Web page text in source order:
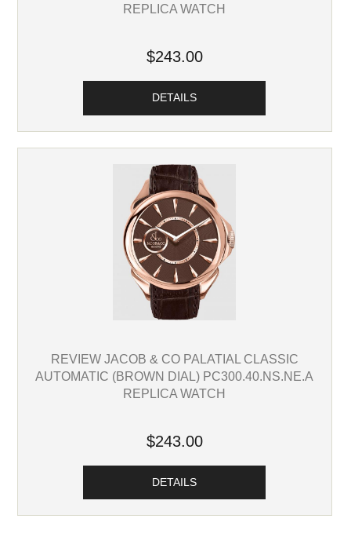
REPLICA WATCH
$243.00
DETAILS
REVIEW JACOB & CO PALATIAL CLASSIC
AUTOMATIC (BROWN DIAL) PC300.40.NS.NE.A
REPLICA WATCH
$243.00
DETAILS